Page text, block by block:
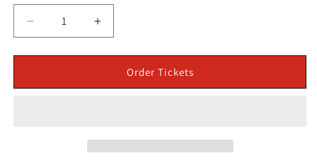
Decrease
quantity
for
8
Increase
quantity
for
March
8
Order Tickets